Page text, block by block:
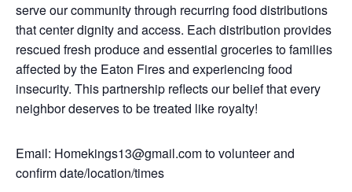
serve our community through recurring food distributions
that center dignity and access. Each distribution provides
rescued fresh produce and essential groceries to families
affected by the Eaton Fires and experiencing food
insecurity. This partnership reflects our belief that every
neighbor deserves to be treated like royalty!
Email: Homekings13@gmail.com to volunteer and
confirm date/location/times